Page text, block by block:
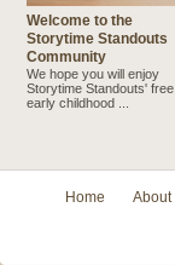
Welcome to the
Storytime Standouts
Community
We hope you will enjoy
Storytime Standouts' free
early childhood ...
Home About